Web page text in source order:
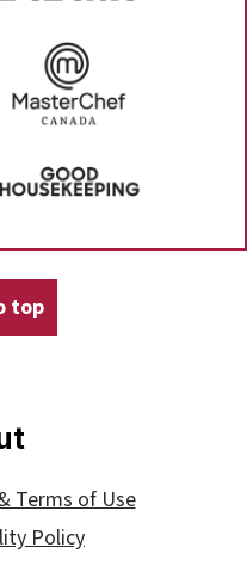
top
Terms of Use
Policy